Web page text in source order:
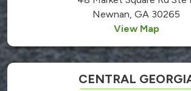
Newnan, GA 30265
View Map
CENTRAL